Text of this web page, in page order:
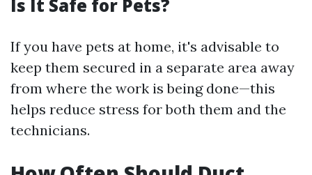
Is It Safe for Pets?
If you have pets at home, it's advisable to
keep them secured in a separate area away
from where the work is being done—this
helps reduce stress for both them and the
technicians.